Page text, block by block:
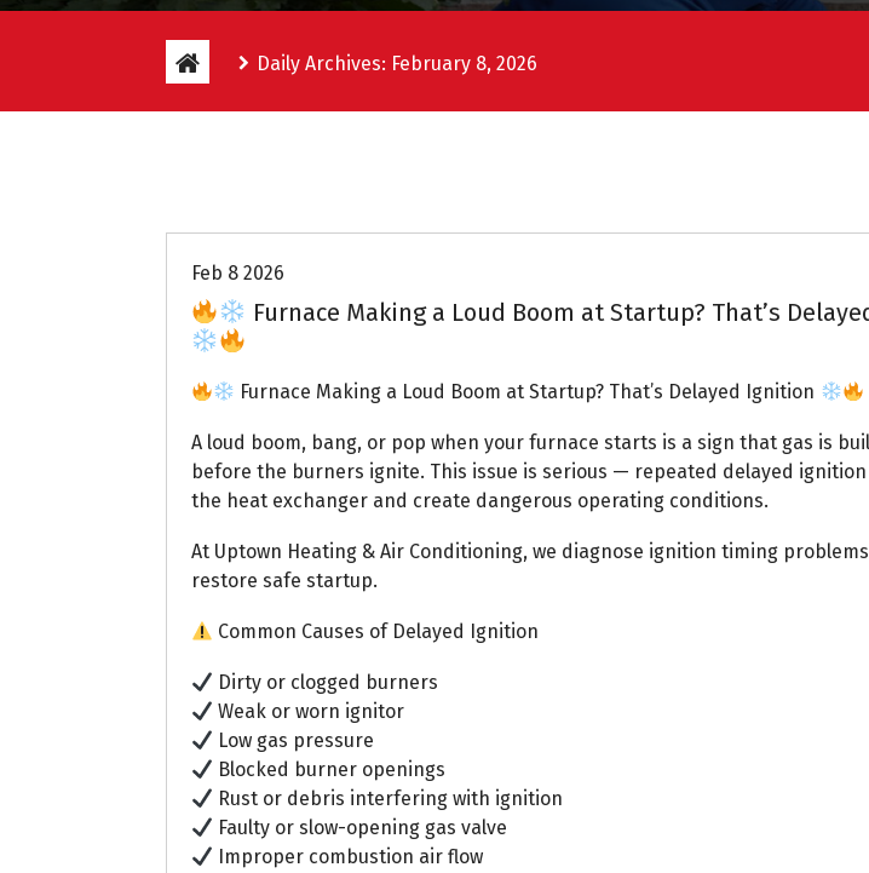
Daily Archives: February 8, 2026
Feb 8 2026
Furnace Making a Loud Boom at Startup? That’s
Furnace Making a Loud Boom at Startup? That’s Delayed Ignition
A loud boom, bang, or pop when your furnace starts is a sign that gas is
before the burners ignite. This issue is serious — repeated delayed
the heat exchanger and create dangerous operating conditions.
At Uptown Heating & Air Conditioning, we diagnose ignition timing
restore safe startup.
Common Causes of Delayed Ignition
Dirty or clogged burners
Weak or worn ignitor
Low gas pressure
Blocked burner openings
Rust or debris interfering with ignition
Faulty or slow-opening gas valve
Improper combustion air flow